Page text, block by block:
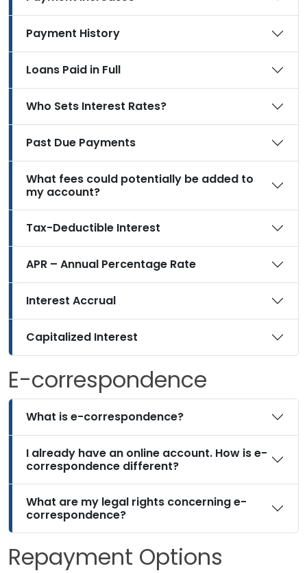
Payment History
Loans Paid in Full
Who Sets Interest Rates?
Past Due Payments
What fees could potentially be added to
my account?
Tax-Deductible Interest
APR – Annual Percentage Rate
Interest Accrual
Capitalized Interest
E-correspondence
What is e-correspondence?
I already have an online account. How is e-
correspondence different?
What are my legal rights concerning e-
correspondence?
Repayment Options